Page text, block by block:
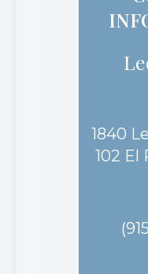
1840
102 El